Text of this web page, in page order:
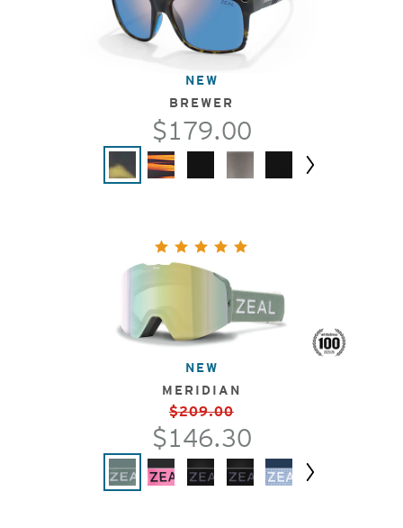
NEW
BREWER
$179.00
NEW
MERIDIAN
$209.00
$146.30